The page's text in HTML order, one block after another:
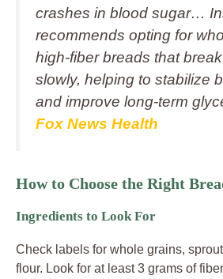
crashes in blood sugar…
recommends opting for
high‑fiber breads that
slowly, helping to stabilize
and improve long‑term
Fox News Health
How to Choose the Right
Ingredients to Look For
Check labels for whole grains,
flour. Look for at least 3 grams of